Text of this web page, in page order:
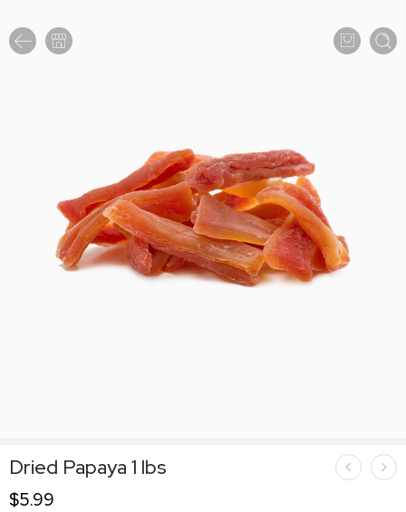
Dried Papaya 1 lbs
$5.99